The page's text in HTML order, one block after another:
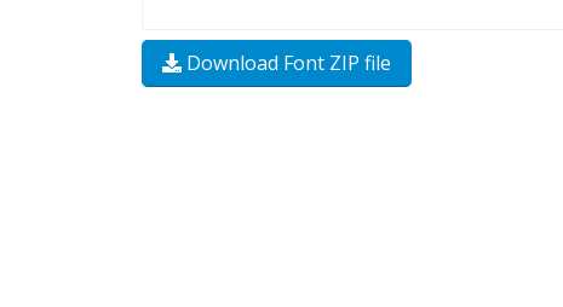
Download Font ZIP file